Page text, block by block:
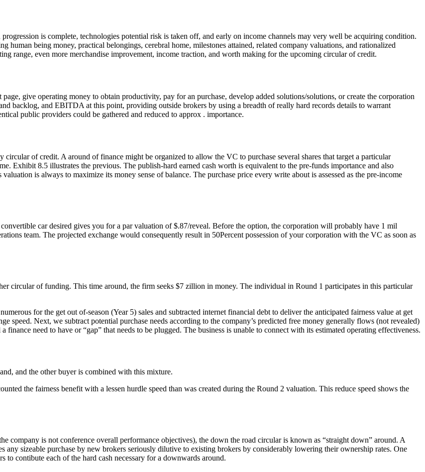
is complete, technologies potential risk is taken off, and early on income channels may very well be acquiring condition.
human being money, practical belongings, cerebral home, milestones attained, related company valuations, and rationalized
range, even more merchandise improvement, income traction, and worth making for the upcoming circular of credit.
give operating money to obtain productivity, pay for an purchase, develop added solutions/solutions, or create the corporation
backlog, and EBITDA at this point, providing outside brokers by using a breadth of really hard records details to warrant
public providers could be gathered and reduced to approx . importance.
circular of credit. A around of finance might be organized to allow the VC to purchase several shares that target a particular
Exhibit 8.5 illustrates the previous. The publish-hard earned cash worth is equivalent to the pre-funds importance and also
is always to maximize its money sense of balance. The purchase price every write about is assessed as the pre-income
car desired gives you for a par valuation of $.87/reveal. Before the option, the corporation will probably have 1 mil
team. The projected exchange would consequently result in 50Percent possession of your corporation with the VC as soon as
circular of funding. This time around, the firm seeks $7 zillion in money. The individual in Round 1 participates in this particular
for the get out of-season (Year 5) sales and subtracted internet financial debt to deliver the anticipated fairness value at get
speed. Next, we subtract potential purchase needs according to the company’s predicted free money generally flows (not revealed)
finance need to have or “gap” that needs to be plugged. The business is unable to connect with its estimated operating effectiveness.
and the other buyer is combined with this mixture.
the fairness benefit with a lessen hurdle speed than was created during the Round 2 valuation. This reduce speed shows the
company is not conference overall performance objectives), the down the road circular is known as “straight down” around. A
any sizeable purchase by new brokers seriously dilutive to existing brokers by considerably lowering their ownership rates. One
contibute each of the hard cash necessary for a downwards around.